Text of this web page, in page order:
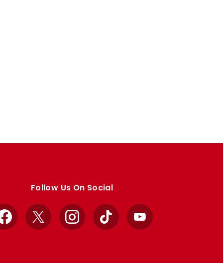
Follow Us On Social
Facebook
X InstagramTikTok YouTube